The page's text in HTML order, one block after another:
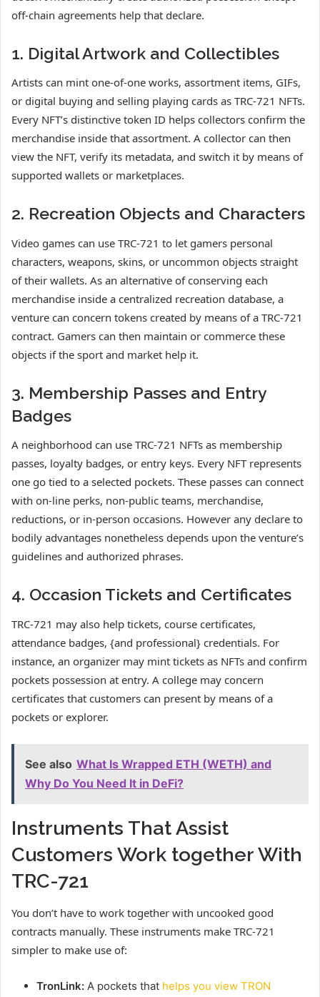
off-chain agreements help that declare.
1. Digital Artwork and Collectibles
Artists can mint one-of-one works, assortment items, GIFs,
or digital buying and selling playing cards as TRC-721 NFTs.
Every NFT’s distinctive token ID helps collectors confirm the
merchandise inside that assortment. A collector can then
view the NFT, verify its metadata, and switch it by means of
supported wallets or marketplaces.
2. Recreation Objects and Characters
Video games can use TRC-721 to let gamers personal
characters, weapons, skins, or uncommon objects straight
of their wallets. As an alternative of conserving each
merchandise inside a centralized recreation database, a
venture can concern tokens created by means of a TRC-721
contract. Gamers can then maintain or commerce these
objects if the sport and market help it.
3. Membership Passes and Entry
Badges
A neighborhood can use TRC-721 NFTs as membership
passes, loyalty badges, or entry keys. Every NFT represents
one go tied to a selected pockets. These passes can connect
with on-line perks, non-public teams, merchandise,
reductions, or in-person occasions. However any declare to
bodily advantages nonetheless depends upon the venture’s
guidelines and authorized phrases.
4. Occasion Tickets and Certificates
TRC-721 may also help tickets, course certificates,
attendance badges, {and professional} credentials. For
instance, an organizer may mint tickets as NFTs and confirm
pockets possession at entry. A college may concern
certificates that customers can present by means of a
pockets or explorer.
See also What Is Wrapped ETH (WETH) and
Why Do You Need It in DeFi?
Instruments That Assist
Customers Work together With
TRC-721
You don’t have to work together with uncooked good
contracts manually. These instruments make TRC-721
simpler to make use of:
TronLink: A pockets that helps you view TRON